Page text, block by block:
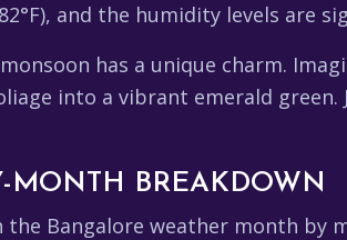
and the humidity levels are
has a unique charm.
into a vibrant emerald
MONTH BREAKDOWN
Bangalore weather month by